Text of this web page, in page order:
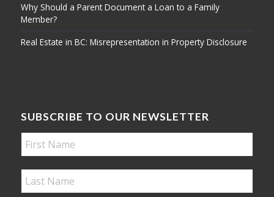
Why Should a Parent Document a Loan to a Family
Member?
Real Estate in BC: Misrepresentation in Property Disclosure
SUBSCRIBE TO OUR NEWSLETTER